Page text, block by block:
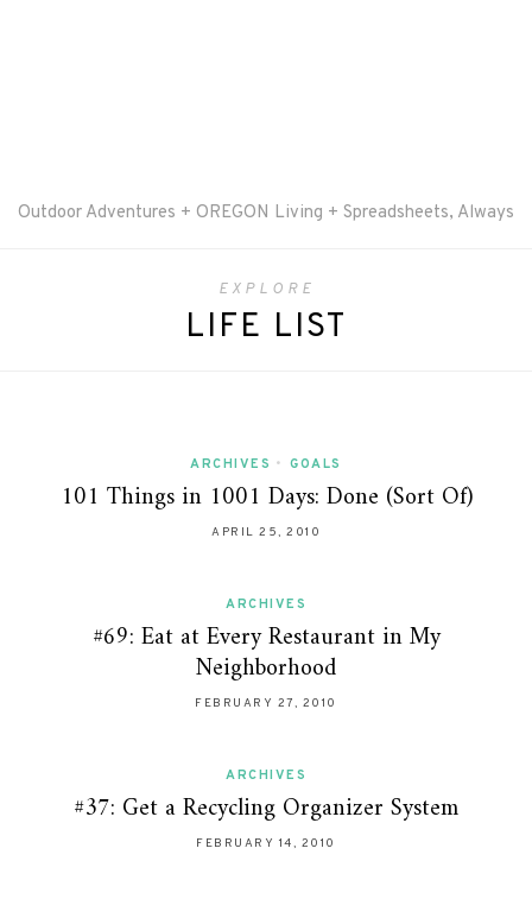
Outdoor Adventures + OREGON Living + Spreadsheets, Always
EXPLORE
LIFE LIST
ARCHIVES • GOALS
101 Things in 1001 Days: Done (Sort Of)
APRIL 25, 2010
ARCHIVES
#69: Eat at Every Restaurant in My
Neighborhood
FEBRUARY 27, 2010
ARCHIVES
#37: Get a Recycling Organizer System
FEBRUARY 14, 2010